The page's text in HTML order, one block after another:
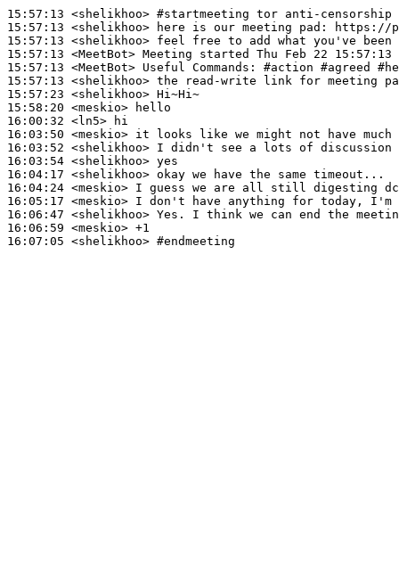
15:57:13 <shelikhoo> #startmeeting tor anti-censorship
15:57:13 <shelikhoo>
15:57:13 <shelikhoo>
15:57:13 <MeetBot>
15:57:13 <MeetBot>
15:57:13 <shelikhoo>
15:57:23 <shelikhoo>
15:58:20 <meskio>
16:00:32 <ln5>
16:03:50 <meskio>
16:03:52 <shelikhoo>
16:03:54 <shelikhoo>
16:04:17 <shelikhoo>
16:04:24 <meskio>
16:05:17 <meskio>
16:06:47 <shelikhoo>
16:06:59 <meskio>
16:07:05 <shelikhoo> #endmeeting